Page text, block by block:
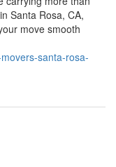
Santa Rosa, CA,
move smooth
santa-rosa-